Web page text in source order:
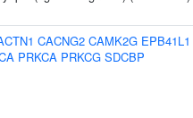
CACNG2 CAMK2G EPB41L1
PRKCA PRKCG SDCBP